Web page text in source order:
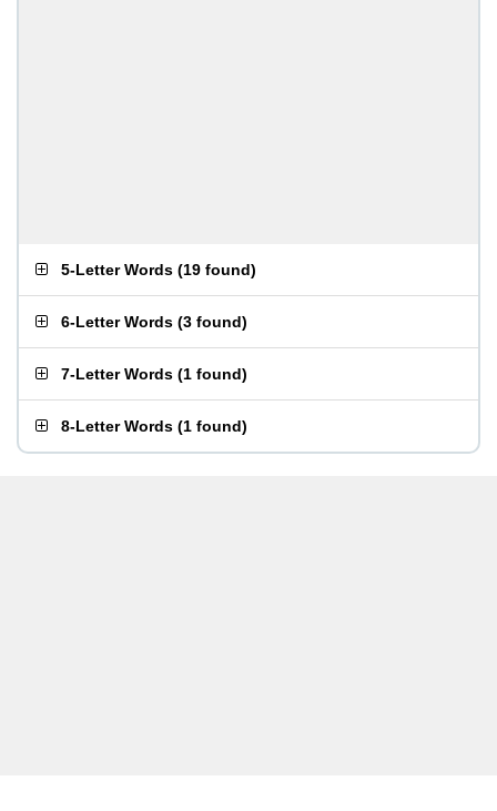
5-Letter Words (19 found)
6-Letter Words (3 found)
7-Letter Words (1 found)
8-Letter Words (1 found)